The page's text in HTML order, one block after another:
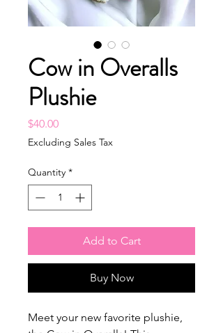
Cow in Overalls
Plushie
$40.00Price
Excluding Sales Tax
Quantity *
Add to Cart
Buy Now
Meet your new favorite plushie,